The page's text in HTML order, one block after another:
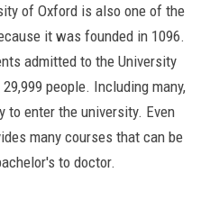
of Oxford is also one of the
it was founded in 1096.
admitted to the University
people. Including many,
to enter the university. Even
many courses that can be
to doctor.